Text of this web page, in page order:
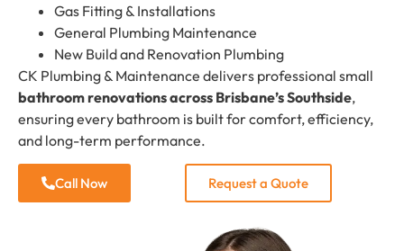
Gas Fitting & Installations
General Plumbing Maintenance
New Build and Renovation Plumbing
CK Plumbing & Maintenance delivers professional small
bathroom renovations across Brisbane’s Southside,
ensuring every bathroom is built for comfort, efficiency,
and long-term performance.
Call Now Request a Quote